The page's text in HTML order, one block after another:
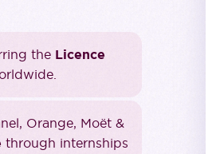
the Licence
Orange, Moët &
through internships